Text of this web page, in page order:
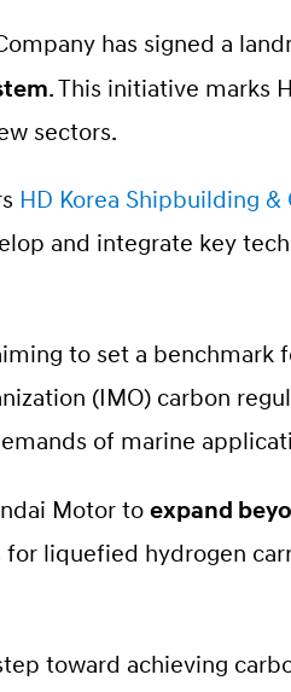
has signed a
. This initiative marks
sectors.
HD Korea Shipbuilding
and integrate key
to set a benchmark
(IMO) carbon
of marine
Motor to expand
liquefied hydrogen
toward achieving